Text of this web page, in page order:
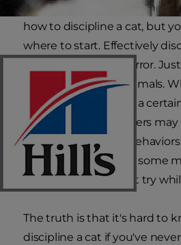
can be quite feisty at times.
how to discipline a cat, but
where to start. Effectively
take some trial and error.
different, so are all animals.
respond positively to a
bad cat behavior, others
attempts and their
worse. Plus, there are some
should absolutely not try
The truth is that it's hard to
discipline a cat if you've